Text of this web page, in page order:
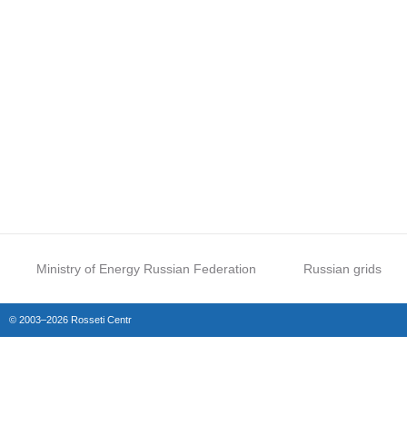
Ministry of Energy Russian Federation Russian grids
© 2003–2026 Rosseti Centr